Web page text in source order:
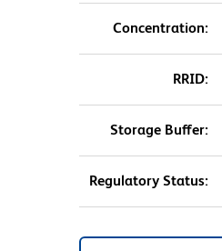
Concentration:
RRID:
Storage Buffer:
Regulatory Status: